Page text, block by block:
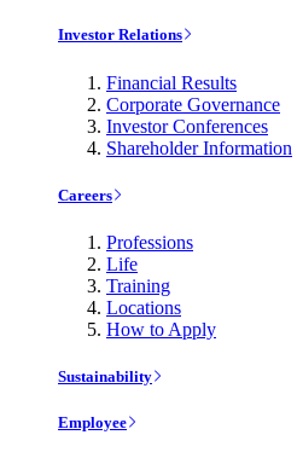
Investor Relations
Financial Results
Corporate Governance
Investor Conferences
Shareholder Information
Careers
Professions
Life
Training
Locations
How to Apply
Sustainability
Employee